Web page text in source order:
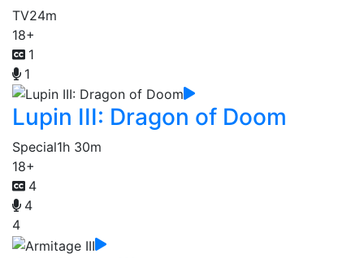
TV24m
18+
1
1
Lupin III: Dragon of Doom
Special1h 30m
18+
4
4
4